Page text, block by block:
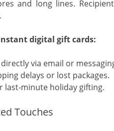
and long lines.
digital gift cards:
via email or
delays or lost packages.
last-minute holiday gifting.
Touches